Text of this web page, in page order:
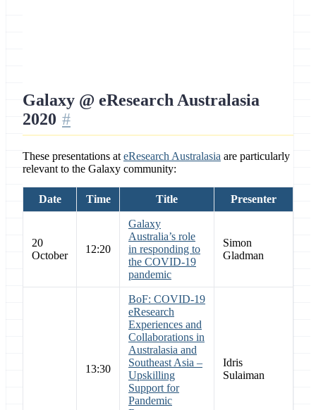
Galaxy @ eResearch Australasia
2020
These presentations at eResearch Australasia are particularly
relevant to the Galaxy community:
Date Time Title Presenter
20
October
12:20
Galaxy
Australia’s role
in responding to
the COVID-19
pandemic
Simon
Gladman
13:30
BoF: COVID-19
eResearch
Experiences and
Collaborations in
Australasia and
Southeast Asia –
Upskilling
Support for
Pandemic
Idris
Sulaiman